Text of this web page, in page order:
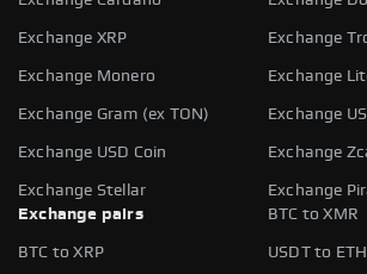
Exchange XRP Exchange
Exchange Monero Exchange
Exchange Gram (ex TON) Exchange
Exchange USD Coin Exchange
Exchange Stellar
Exchange
Exchange pairs
BTC to XMR
BTC to XRP USDT to ETH